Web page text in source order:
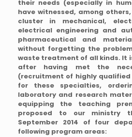
their needs (especially in
have witnessed, among
cluster in mechanical,
electrical engineering and
pharmaceutical and
without forgetting the
waste treatment of all kinds. It
after having met the
(recruitment of highly
for these specialties,
laboratory and research
equipping the teaching
proposed to our ministry
September 2014 of four
following program areas: